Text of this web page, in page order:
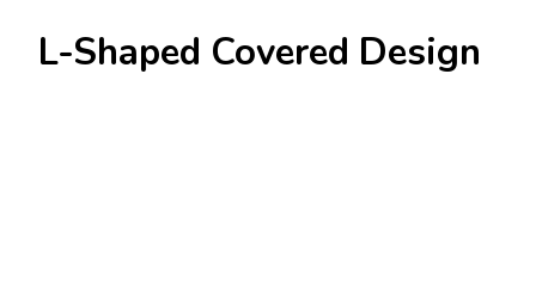
L-Shaped Covered Design